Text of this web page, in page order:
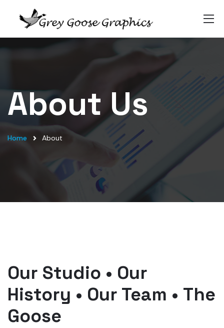
About Us
Home About
Our Studio • Our
History • Our Team • The
Goose